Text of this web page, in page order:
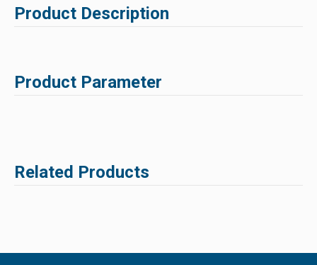
Product Description
Product Parameter
Related Products